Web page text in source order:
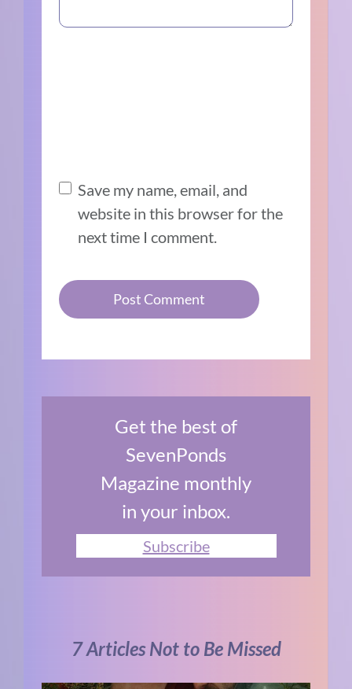
Save my name, email, and
website in this browser for the
next time I comment.
Get the best of
SevenPonds
Magazine monthly
in your inbox.
Subscribe
7 Articles Not to Be Missed